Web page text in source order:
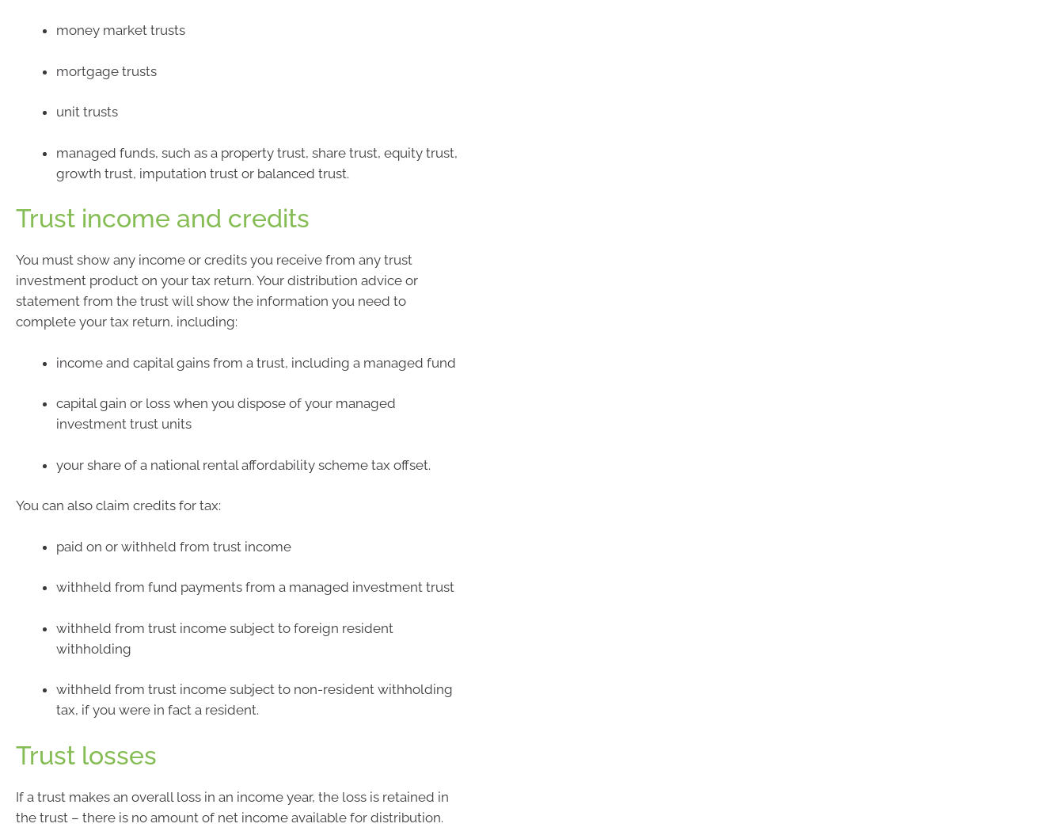
money market trusts
mortgage trusts
unit trusts
managed funds, such as a property trust, share trust, equity trust,
growth trust, imputation trust or balanced trust.
Trust income and credits
You must show any income or credits you receive from any trust
investment product on your tax return. Your distribution advice or
statement from the trust will show the information you need to
complete your tax return, including:
income and capital gains from a trust, including a managed fund
capital gain or loss when you dispose of your managed
investment trust units
your share of a national rental affordability scheme tax offset.
You can also claim credits for tax:
paid on or withheld from trust income
withheld from fund payments from a managed investment trust
withheld from trust income subject to foreign resident
withholding
withheld from trust income subject to non-resident withholding
tax, if you were in fact a resident.
Trust losses
If a trust makes an overall loss in an income year, the loss is retained in
the trust – there is no amount of net income available for distribution.